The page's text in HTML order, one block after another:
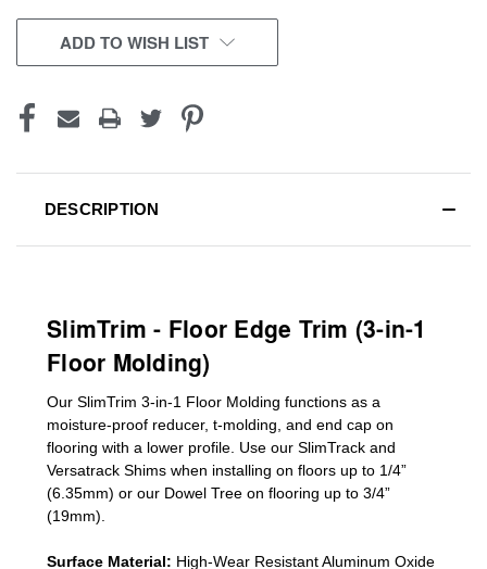
CURRENT
STOCK:
ADD TO WISH LIST
DESCRIPTION
SlimTrim - Floor Edge Trim (3-in-1
Floor Molding)
Our SlimTrim 3-in-1 Floor Molding functions as a
moisture-proof reducer, t-molding, and end cap on
flooring with a lower profile. Use our SlimTrack and
Versatrack Shims when installing on floors up to 1/4”
(6.35mm) or our Dowel Tree on flooring up to 3/4”
(19mm)
Surface Material: High-Wear Resistant Aluminum Oxide